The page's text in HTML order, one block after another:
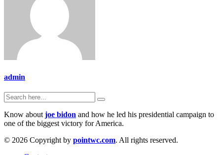
admin
Know about joe bidon and how he led his presidential campaign to
one of the biggest victory for America.
© 2026 Copyright by pointwc.com. All rights reserved.